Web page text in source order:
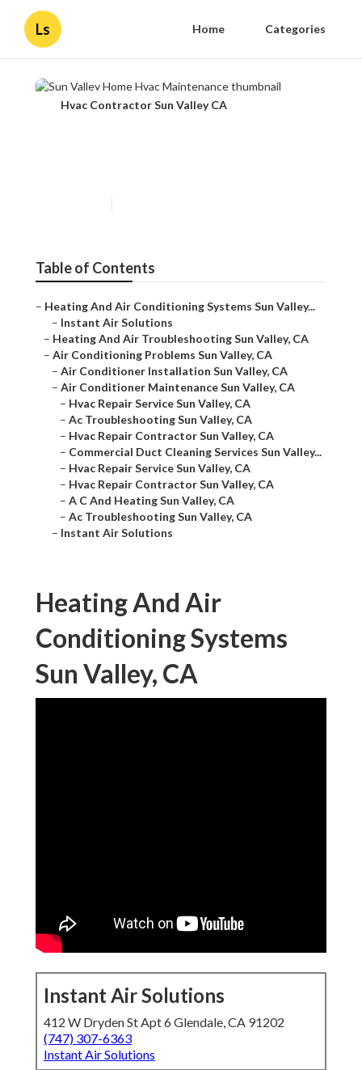
Ls Home Categories
Hvac Contractor Sun Valley CA
Table of Contents
– Heating And Air Conditioning Systems Sun Valley...
– Instant Air Solutions
– Heating And Air Troubleshooting Sun Valley, CA
– Air Conditioning Problems Sun Valley, CA
– Air Conditioner Installation Sun Valley, CA
– Air Conditioner Maintenance Sun Valley, CA
– Hvac Repair Service Sun Valley, CA
– Ac Troubleshooting Sun Valley, CA
– Hvac Repair Contractor Sun Valley, CA
– Commercial Duct Cleaning Services Sun Valley...
– Hvac Repair Service Sun Valley, CA
– Hvac Repair Contractor Sun Valley, CA
– A C And Heating Sun Valley, CA
– Ac Troubleshooting Sun Valley, CA
– Instant Air Solutions
Heating And Air
Conditioning Systems
Sun Valley, CA
Instant Air Solutions
412 W Dryden St Apt 6 Glendale, CA 91202
(747) 307-6363
Instant Air Solutions